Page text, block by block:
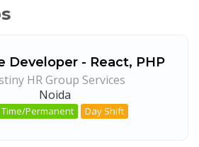
Developer - React, PHP
HR Group Services
Noida
Time/Permanent Day Shift